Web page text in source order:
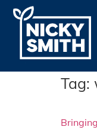
Tag: